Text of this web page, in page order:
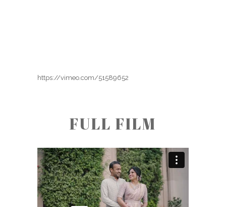
https://vimeo.com/51589652
FULL FILM